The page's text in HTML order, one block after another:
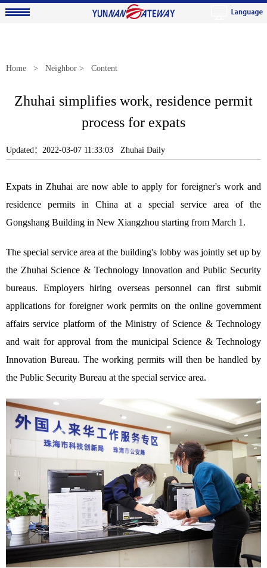
Home > Neighbor > Content
Zhuhai simplifies work, residence permit
process for expats
Updated：2022-03-07 11:33:03 Zhuhai Daily
Expats in Zhuhai are now able to apply for foreigner's work and
residence permits in China at a special service area of the
Gongshang Building in New Xiangzhou starting from March 1.
The special service area at the building's lobby was jointly set up by
the Zhuhai Science & Technology Innovation and Public Security
bureaus. Employers hiring overseas personnel can first submit
applications for foreigner work permits on the online government
affairs service platform of the Ministry of Science & Technology
and wait for approval from the municipal Science & Technology
Innovation Bureau. The working permits will then be handled by
the Public Security Bureau at the special service area.